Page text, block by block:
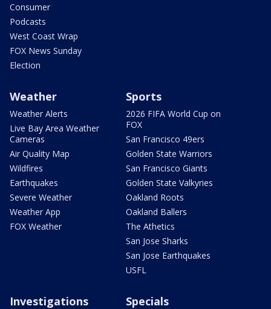
Consumer
Podcasts
West Coast Wrap
FOX News Sunday
Election
Weather
Weather Alerts
Live Bay Area Weather
Cameras
Air Quality Map
Wildfires
Earthquakes
Severe Weather
Weather App
FOX Weather
Sports
2026 FIFA World Cup on
FOX
San Francisco 49ers
Golden State Warriors
San Francisco Giants
Golden State Valkyries
Oakland Roots
Oakland Ballers
The Athetics
San Jose Sharks
San Jose Earthquakes
USFL
Investigations Specials